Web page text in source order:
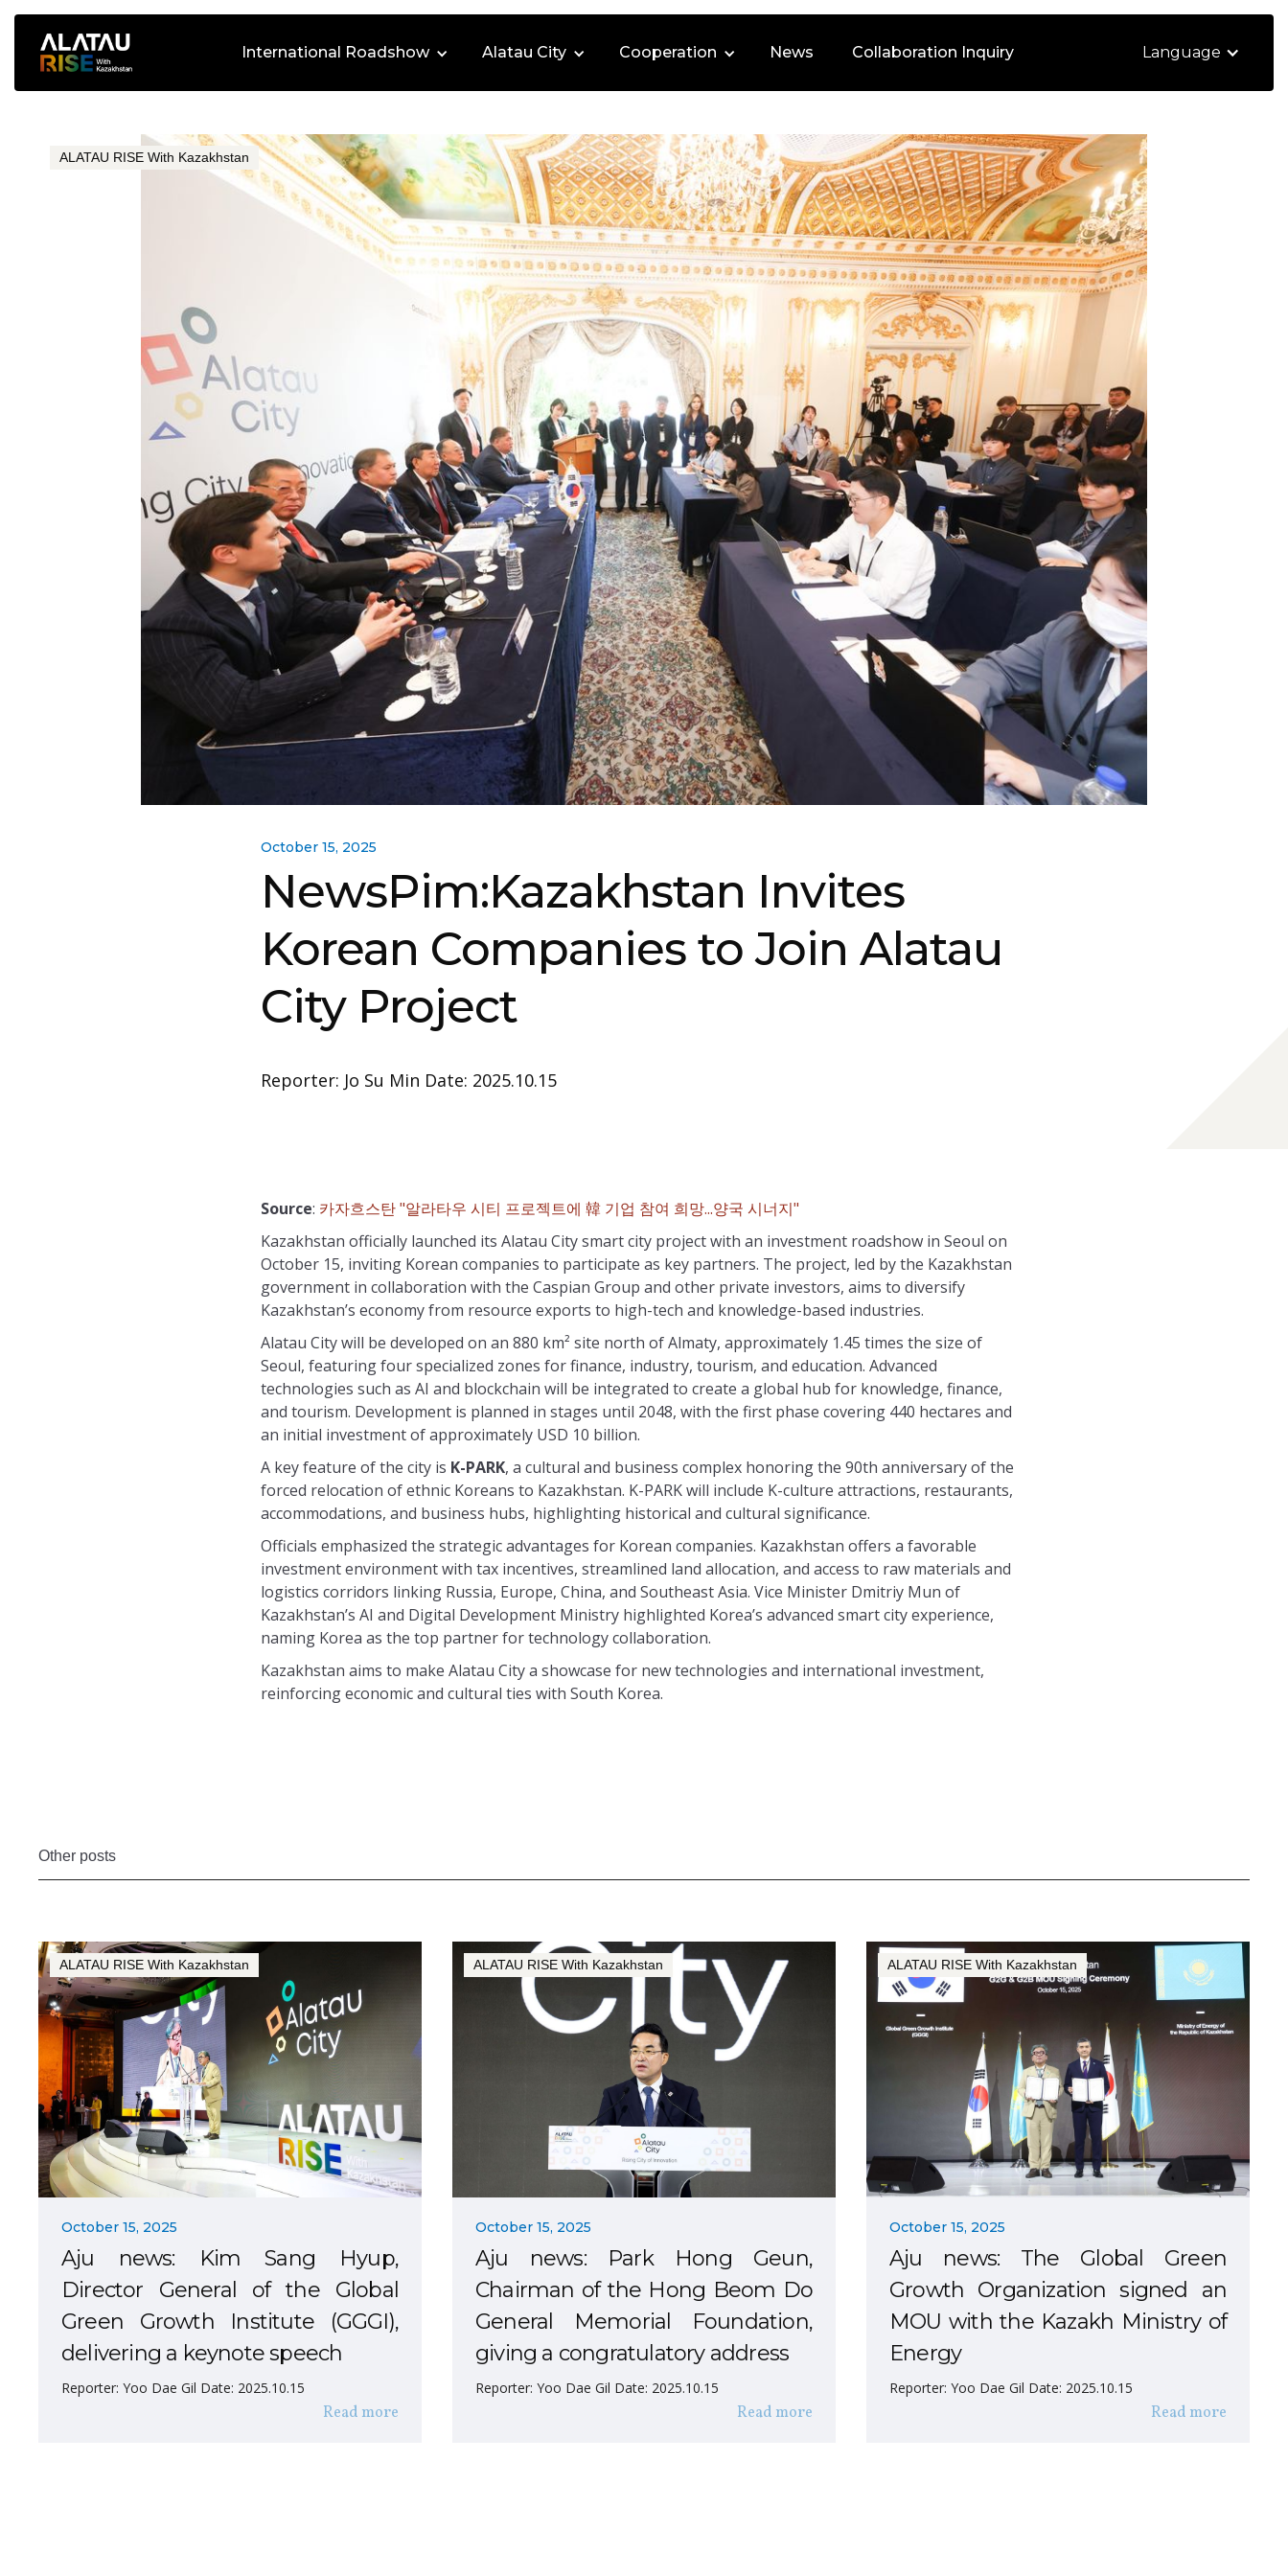
International Roadshow Alatau City Cooperation News Collaboration Inquiry Language
ALATAU RISE With Kazakhstan
October 15, 2025
NewsPim:Kazakhstan Invites
Korean Companies to Join Alatau
City Project
Reporter: Jo Su Min Date: 2025.10.15
Source: 카자흐스탄 "알라타우 시티 프로젝트에 韓 기업 참여 희망...양국 시너지"
Kazakhstan officially launched its Alatau City smart city project with an investment roadshow in Seoul on
October 15, inviting Korean companies to participate as key partners. The project, led by the Kazakhstan
government in collaboration with the Caspian Group and other private investors, aims to diversify
Kazakhstan’s economy from resource exports to high-tech and knowledge-based industries.
Alatau City will be developed on an 880 km² site north of Almaty, approximately 1.45 times the size of
Seoul, featuring four specialized zones for finance, industry, tourism, and education. Advanced
technologies such as AI and blockchain will be integrated to create a global hub for knowledge, finance,
and tourism. Development is planned in stages until 2048, with the first phase covering 440 hectares and
an initial investment of approximately USD 10 billion.
A key feature of the city is K-PARK, a cultural and business complex honoring the 90th anniversary of the
forced relocation of ethnic Koreans to Kazakhstan. K-PARK will include K-culture attractions, restaurants,
accommodations, and business hubs, highlighting historical and cultural significance.
Officials emphasized the strategic advantages for Korean companies. Kazakhstan offers a favorable
investment environment with tax incentives, streamlined land allocation, and access to raw materials and
logistics corridors linking Russia, Europe, China, and Southeast Asia. Vice Minister Dmitriy Mun of
Kazakhstan’s AI and Digital Development Ministry highlighted Korea’s advanced smart city experience,
naming Korea as the top partner for technology collaboration.
Kazakhstan aims to make Alatau City a showcase for new technologies and international investment,
reinforcing economic and cultural ties with South Korea.
Other posts
ALATAU RISE With Kazakhstan
October 15, 2025
Aju news: Kim Sang Hyup,
Director General of the Global
Green Growth Institute (GGGI),
delivering a keynote speech
Reporter: Yoo Dae Gil Date: 2025.10.15
Read more
ALATAU RISE With Kazakhstan
October 15, 2025
Aju news: Park Hong Geun,
Chairman of the Hong Beom Do
General Memorial Foundation,
giving a congratulatory address
Reporter: Yoo Dae Gil Date: 2025.10.15
Read more
ALATAU RISE With Kazakhstan
October 15, 2025
Aju news: The Global Green
Growth Organization signed an
MOU with the Kazakh Ministry of
Energy
Reporter: Yoo Dae Gil Date: 2025.10.15
Read more